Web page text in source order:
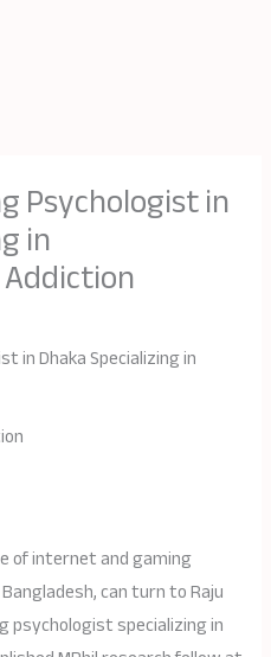
Psychologist in
in
in Dhaka Specializing in
of internet and gaming
can turn to Raju
psychologist specializing in